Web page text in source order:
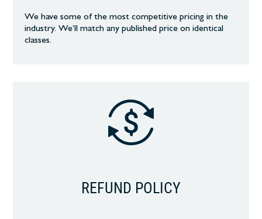
We have some of the most competitive pricing in the
industry. We’ll match any published price on identical
classes.
REFUND POLICY